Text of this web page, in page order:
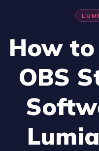
How
OBS